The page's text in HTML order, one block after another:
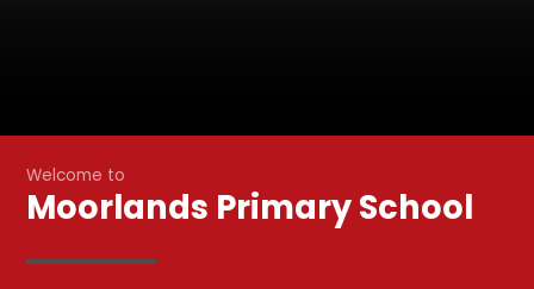
Welcome to
Moorlands Primary School